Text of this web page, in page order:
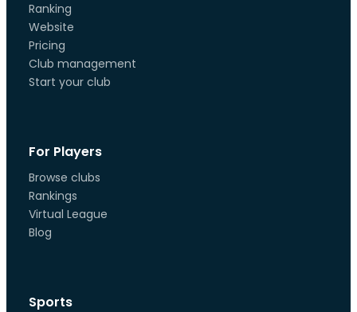
Ranking
Website
Pricing
Club management
Start your club
For Players
Browse clubs
Rankings
Virtual League
Blog
Sports